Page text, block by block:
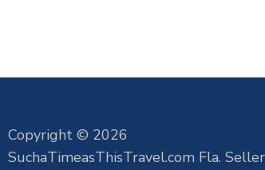
Copyright © 2026
SuchaTimeasThisTravel.com Fla.